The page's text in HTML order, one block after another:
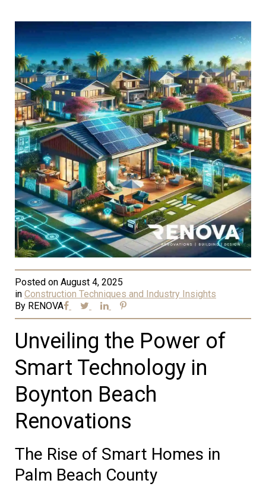
Posted on August 4, 2025
in Construction Techniques and Industry Insights
By RENOVA
Unveiling the Power of
Smart Technology in
Boynton Beach
Renovations
The Rise of Smart Homes in
Palm Beach County